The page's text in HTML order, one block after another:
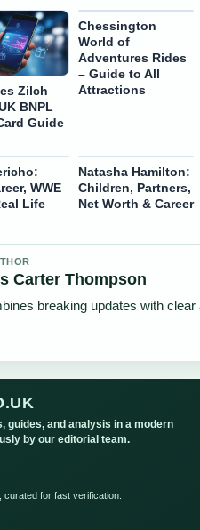
Zilch
BNPL
Guide
Chessington
World of
Adventures Rides
– Guide to All
Attractions
WWE
Life
Natasha Hamilton:
Children, Partners,
Net Worth & Career
Carter Thompson
breaking updates with clear
guides, and analysis in a modern
by our editorial team.
for fast verification.